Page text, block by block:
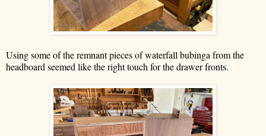
Using some of the remnant pieces of waterfall bubinga from the
headboard seemed like the right touch for the drawer fronts.